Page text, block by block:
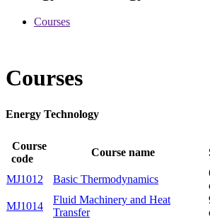
Courses
Courses
Energy Technology
Course
code
Course name
MJ1012
Basic Thermodynamics
MJ1014
Fluid Machinery and Heat
Transfer